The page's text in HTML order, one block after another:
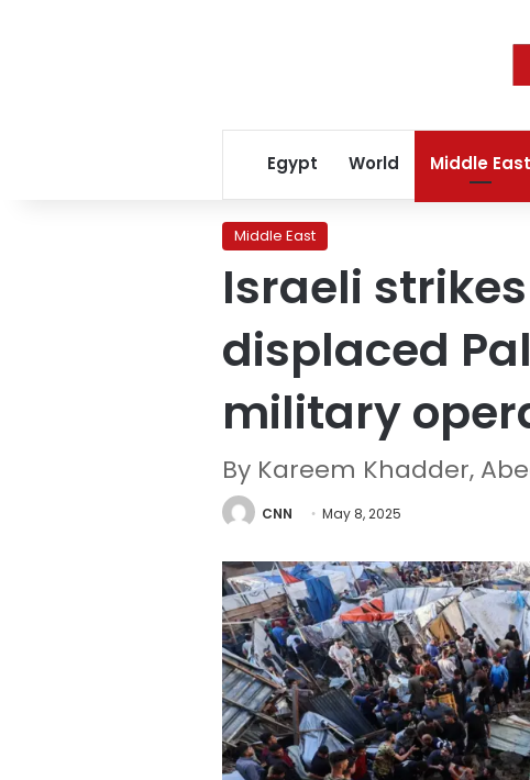
Egypt World Middle East
Middle East
Israeli
displaced
military
By Kareem Khadder,
CNN May 8, 2025